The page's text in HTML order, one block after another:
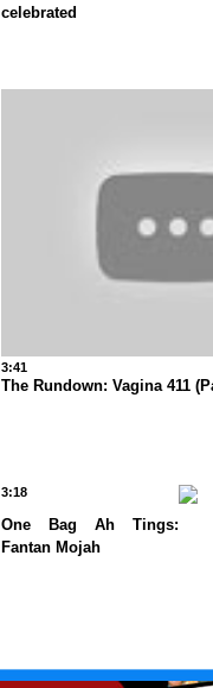
celebrated
3:41
The Rundown: Vagina 411
3:18
One Bag Ah Tings:
Fantan Mojah